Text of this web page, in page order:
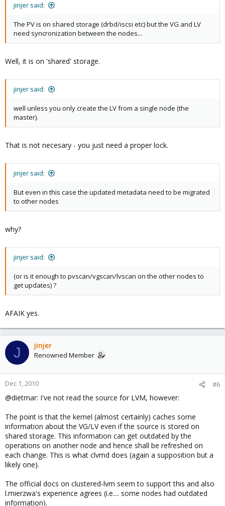
jinjer said:
The PV is on shared storage (drbd/iscsi etc) but the VG and LV
need syncronization between the nodes...
Well, it is on 'shared' storage.
jinjer said:
well unless you only create the LV from a single node (the
master).
That is not necesary - you just need a proper lock.
jinjer said:
But even in this case the updated metadata need to be migrated
to other nodes
why?
jinjer said:
(or is it enough to pvscan/vgscan/lvscan on the other nodes to
get updates) ?
AFAIK yes.
J jinjer
Renowned Member
Dec 1, 2010 #6
@dietmar: I've not read the source for LVM, however:
The point is that the kernel (almost certainly) caches some
information about the VG/LV even if the source is stored on
shared storage. This information can get outdated by the
operations on another node and hence shall be refreshed on
each change. This is what clvmd does (again a supposition but a
likely one).
The official docs on clustered-lvm seem to support this and also
l.mierzwa's experience agrees (i.e.... some nodes had outdated
information).